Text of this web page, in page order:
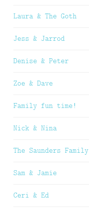
Laura & The Goth
Jess & Jarrod
Denise & Peter
Zoe & Dave
Family fun time!
Nick & Nina
The Saunders Family
Sam & Jamie
Ceri & Ed